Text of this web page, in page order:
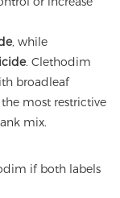
, while
. Clethodim
broadleaf
most restrictive
mix.
if both labels